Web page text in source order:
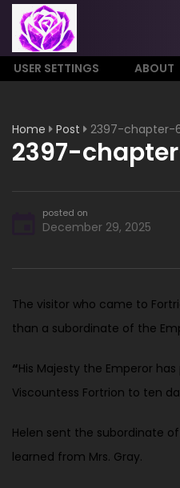
USER SETTINGS ABOUT
Home Post 2397-chapter-
2397-
posted on
December 29, 2025
The visitor who came to
than a subordinate of the
“His Majesty the Emperor
Viscountess Fortrion to ten
Helen sent the subordinate
learned from Mrs. Gray.